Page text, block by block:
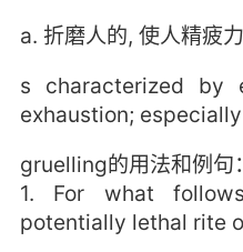
a. 折磨人的, 使人精疲
s characterized
exhaustion;
gruelling的用法和例句：
1. For what
potentially lethal rite